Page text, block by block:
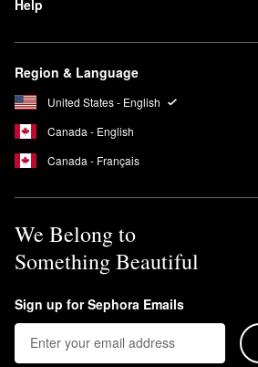
Help
Region & Language
United States - English
Canada - English
Canada - Français
We Belong to
Something Beautiful
Sign up for Sephora Emails